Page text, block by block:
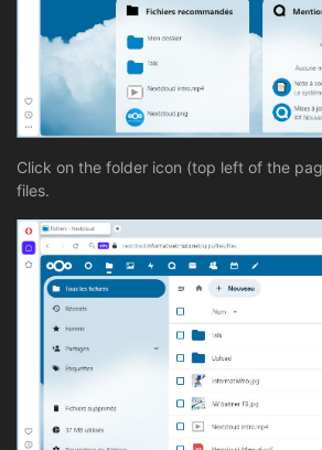
Click on the folder icon (top left of the
files.